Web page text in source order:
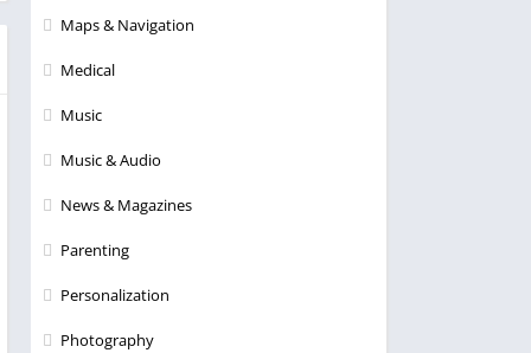
Maps & Navigation
Medical
Music
Music & Audio
News & Magazines
Parenting
Personalization
Photography